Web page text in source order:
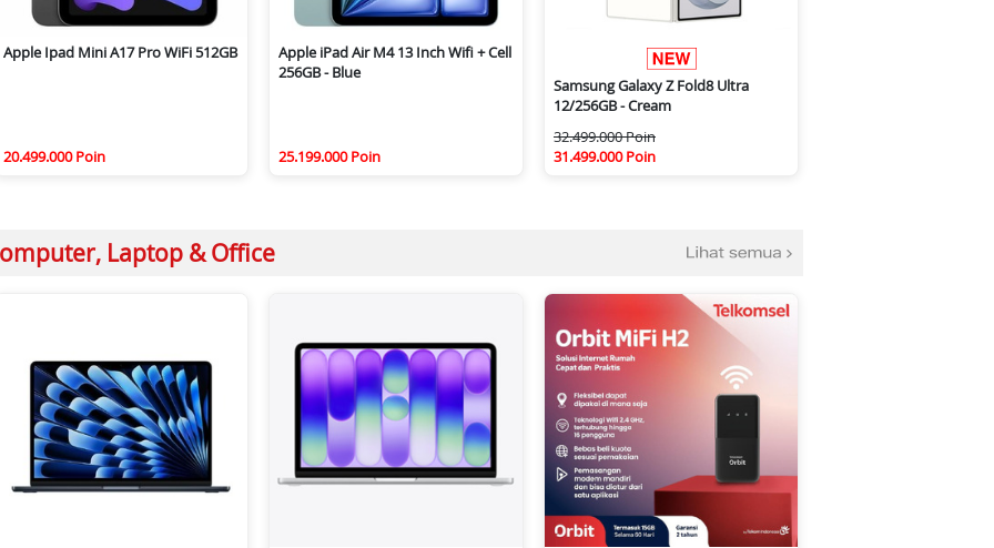
Apple Ipad Mini A17 Pro WiFi 512GB
20.499.000 Poin
Apple iPad Air M4 13 Inch Wifi + Cell
256GB - Blue
25.199.000 Poin
Samsung Galaxy Z Fold8 Ultra
12/256GB - Cream
32.499.000 Poin
31.499.000 Poin
Laptop & Office